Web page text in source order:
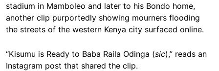
stadium in Mamboleo and later to his Bondo home,
another clip purportedly showing mourners flooding
the streets of the western Kenya city surfaced online.
“Kisumu is Ready to Baba Raila Odinga (sic),” reads an
Instagram post that shared the clip.